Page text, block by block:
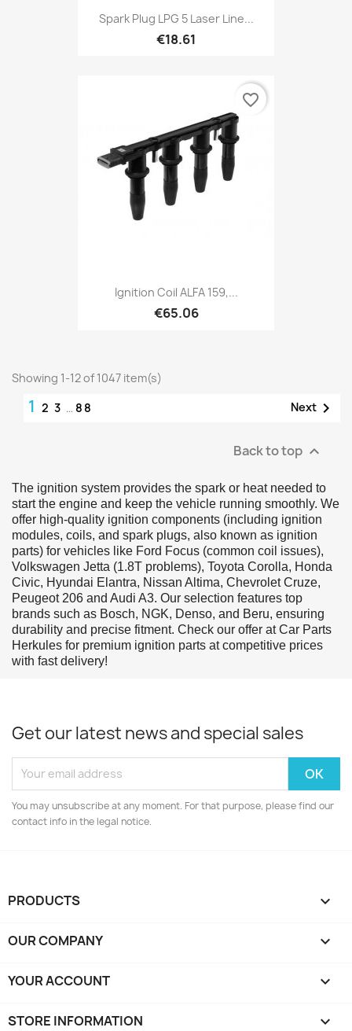
Spark Plug LPG 5 Laser Line...
€18.61
Ignition Coil ALFA 159,...
€65.06
favorite_border
Showing 1-12 of 1047 item(s)
1 2 3 … 88 Next 
Back to top 
The ignition system provides the spark or heat needed to
start the engine and keep the vehicle running smoothly. We
offer high-quality ignition components (including ignition
modules, coils, and spark plugs, also known as ignition
parts) for vehicles like Ford Focus (common coil issues),
Volkswagen Jetta (1.8T problems), Toyota Corolla, Honda
Civic, Hyundai Elantra, Nissan Altima, Chevrolet Cruze,
Peugeot 206 and Audi A3. Our selection features top
brands such as Bosch, NGK, Denso, and Beru, ensuring
durability and precise fitment. Check our offer at Car Parts
Herkules for premium ignition parts at competitive prices
with fast delivery!
Get our latest news and special sales
You may unsubscribe at any moment. For that purpose, please find our
contact info in the legal notice.
PRODUCTS 
OUR COMPANY 
YOUR ACCOUNT 
STORE INFORMATION keyboard_arrow_down